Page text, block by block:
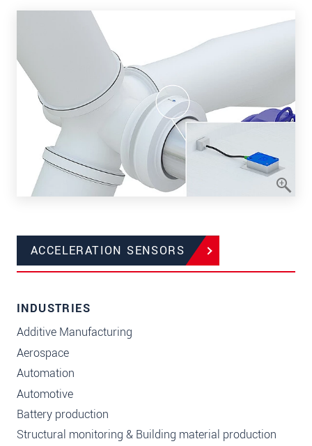
ACCELERATION SENSORS
INDUSTRIES
Additive Manufacturing
Aerospace
Automation
Automotive
Battery production
Structural monitoring & Building material production